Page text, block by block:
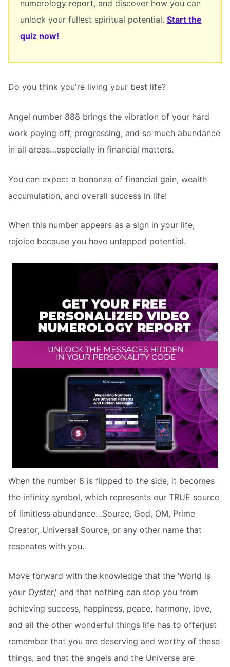
numerology report, and discover how you can
unlock your fullest spiritual potential. Start the
quiz now!
Do you think you're living your best life?
Angel number 888 brings the vibration of your hard
work paying off, progressing, and so much abundance
in all areas…especially in financial matters.
You can expect a bonanza of financial gain, wealth
accumulation, and overall success in life!
When this number appears as a sign in your life,
rejoice because you have untapped potential.
When the number 8 is flipped to the side, it becomes
the infinity symbol, which represents our TRUE source
of limitless abundance…Source, God, OM, Prime
Creator, Universal Source, or any other name that
resonates with you.
Move forward with the knowledge that the ‘World is
your Oyster,' and that nothing can stop you from
achieving success, happiness, peace, harmony, love,
and all the other wonderful things life has to offerjust
remember that you are deserving and worthy of these
things, and that the angels and the Universe are